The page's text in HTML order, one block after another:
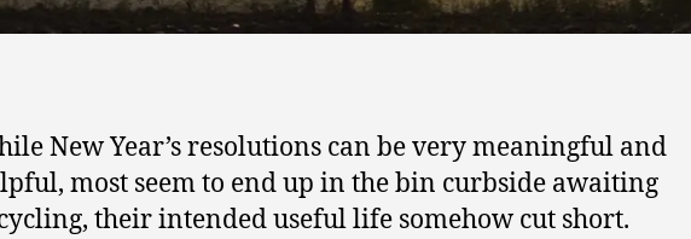
New Year’s resolutions can be very meaningful and
most seem to end up in the bin curbside awaiting
their intended useful life somehow cut short.